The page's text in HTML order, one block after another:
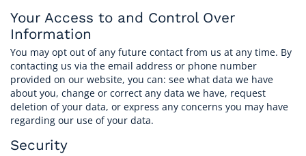
Your Access to and Control Over
Information
You may opt out of any future contact from us at any time. By
contacting us via the email address or phone number
provided on our website, you can: see what data we have
about you, change or correct any data we have, request
deletion of your data, or express any concerns you may have
regarding our use of your data.
Security